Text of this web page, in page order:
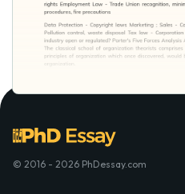
© 2016 - 2026 PhDessay.com